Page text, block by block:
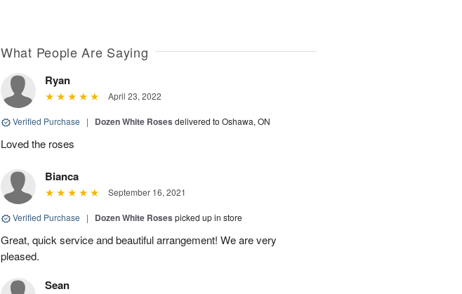
What People Are Saying
Ryan
April 23, 2022
Verified Purchase | Dozen White Roses delivered to Oshawa, ON
Loved the roses
Bianca
September 16, 2021
Verified Purchase | Dozen White Roses picked up in store
Great, quick service and beautiful arrangement! We are very
pleased.
Sean